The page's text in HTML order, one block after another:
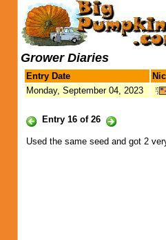
Grower Diaries
Entry Date
Monday, September 04, 2023
Entry 16 of 26
Used the same seed and got 2